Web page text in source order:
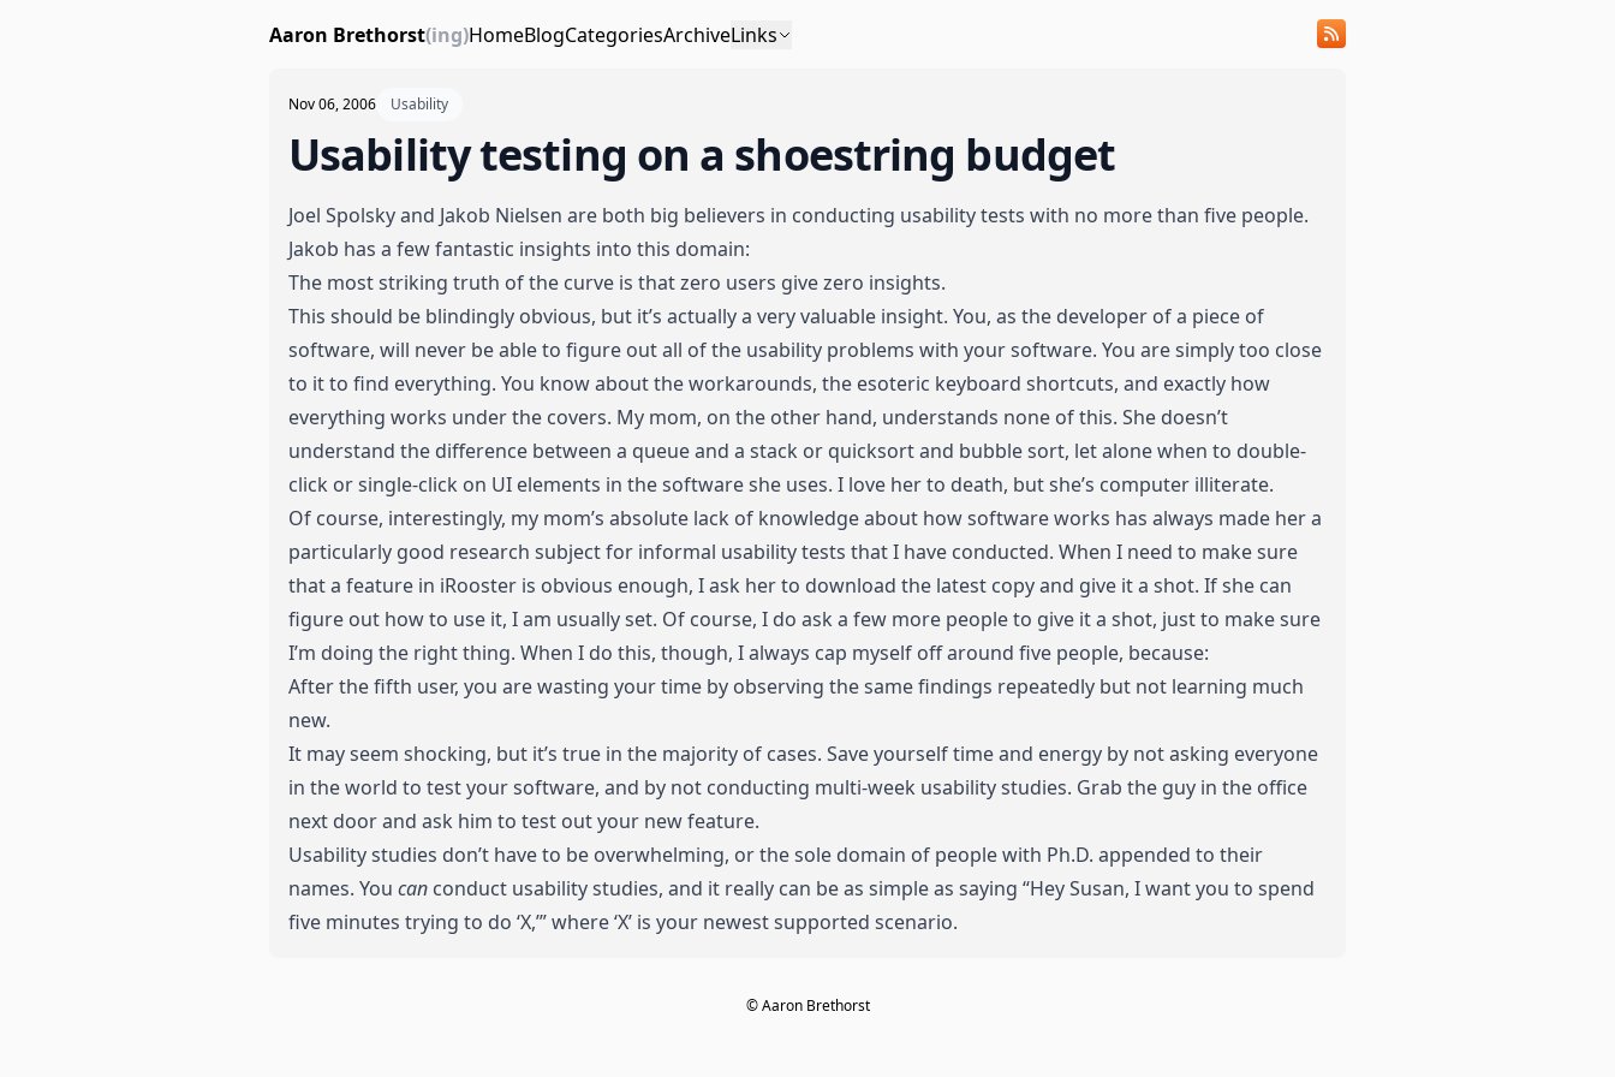
Aaron Brethorst(ing)HomeBlogCategoriesArchiveLinks
Nov 06, 2006 Usability
Usability testing on a shoestring budget
Joel Spolskyand Jakob Nielsen are both big believers in conducting usability tests with no more than five people.
Jakob has a few fantastic insights into this domain:
The most striking truth of the curve is that zero users give zero insights.
This should be blindingly obvious, but it’s actually a very valuable insight. You, as the developer of a piece of
software, will never be able to figure out all of the usability problems with your software. You are simply too close
to it to find everything. You know about the workarounds, the esoteric keyboard shortcuts, and exactly how
everything works under the covers. My mom, on the other hand, understands none of this. She doesn’t
understand the difference between a queue and a stack or quicksort and bubble sort, let alone when to double-
click or single-click on UI elements in the software she uses. I love her to death, but she’s computer illiterate.
Of course, interestingly, my mom’s absolute lack of knowledge about how software works has always made her a
particularly good research subject for informal usability tests that I have conducted. When I need to make sure
that a feature in iRooster is obvious enough, I ask her to download the latest copy and give it a shot. If she can
figure out how to use it, I am usually set. Of course, I do ask a few more people to give it a shot, just to make sure
I’m doing the right thing. When I do this, though, I always cap myself off around five people, because:
After the fifth user, you are wasting your time by observing the same findings repeatedly but not learning much
new.
It may seem shocking, but it’s true in the majority of cases. Save yourself time and energy by not asking everyone
in the world to test your software, and by not conducting multi-week usability studies. Grab the guy in the office
next door and ask him to test out your new feature.
Usability studies don’t have to be overwhelming, or the sole domain of people with Ph.D. appended to their
names. You can conduct usability studies, and it really can be as simple as saying “Hey Susan, I want you to spend
five minutes trying to do ‘X,’” where ‘X’ is your newest supported scenario.
© Aaron Brethorst